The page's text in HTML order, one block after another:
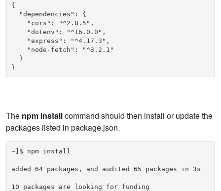
{
  "dependencies": {
    "cors": "^2.8.5",
    "dotenv": "^16.0.0",
    "express": "^4.17.3",
    "node-fetch": "^3.2.1"
  }
}
The npm installcommand should then install or update the
packages listed in package.json.
~]$ npm install
added 64 packages, and audited 65 packages in 3s
10 packages are looking for funding